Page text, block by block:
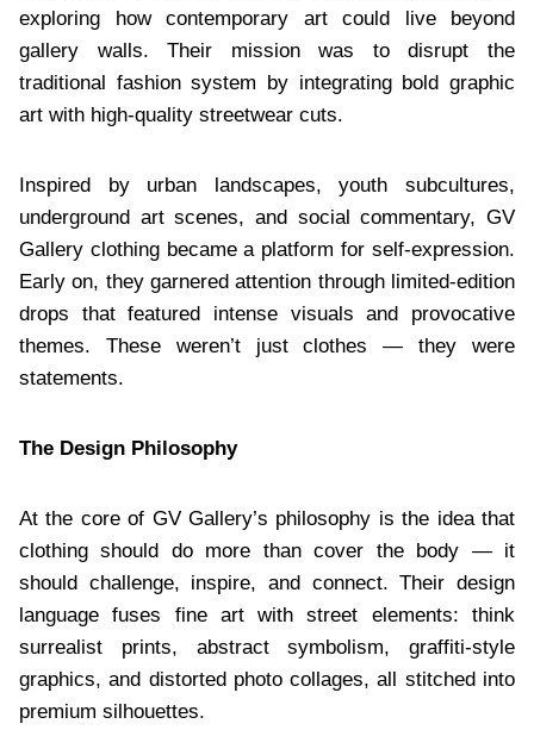
exploring how contemporary art could live beyond
gallery walls. Their mission was to disrupt the
traditional fashion system by integrating bold graphic
art with high-quality streetwear cuts.
Inspired by urban landscapes, youth subcultures,
underground art scenes, and social commentary, GV
Gallery clothing became a platform for self-expression.
Early on, they garnered attention through limited-edition
drops that featured intense visuals and provocative
themes. These weren’t just clothes — they were
statements.
The Design Philosophy
At the core of GV Gallery’s philosophy is the idea that
clothing should do more than cover the body — it
should challenge, inspire, and connect. Their design
language fuses fine art with street elements: think
surrealist prints, abstract symbolism, graffiti-style
graphics, and distorted photo collages, all stitched into
premium silhouettes.